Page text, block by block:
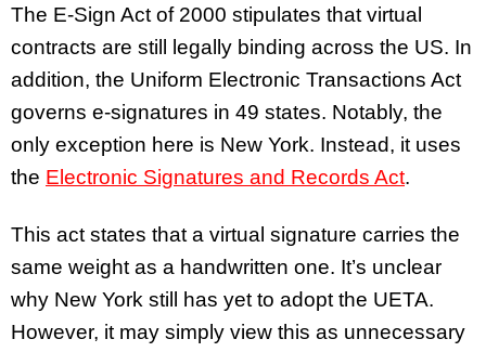
The E-Sign Act of 2000 stipulates that virtual
contracts are still legally binding across the US. In
addition, the Uniform Electronic Transactions Act
governs e-signatures in 49 states. Notably, the
only exception here is New York. Instead, it uses
the Electronic Signatures and Records Act.
This act states that a virtual signature carries the
same weight as a handwritten one. It’s unclear
why New York still has yet to adopt the UETA.
However, it may simply view this as unnecessary